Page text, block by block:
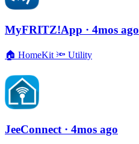
MyFRITZ!App · 4mos ago
🏠 HomeKit 🔦 Utility
JeeConnect · 4mos ago